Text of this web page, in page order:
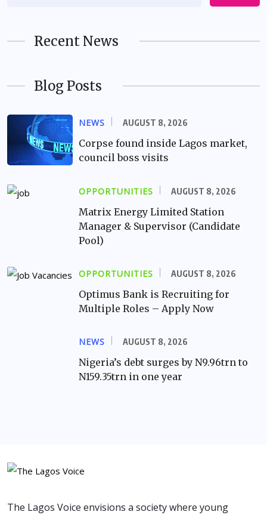
Recent News
Blog Posts
NEWS AUGUST 8, 2026
Corpse found inside Lagos market,
council boss visits
OPPORTUNITIES AUGUST 8, 2026
Matrix Energy Limited Station
Manager & Supervisor (Candidate
Pool)
OPPORTUNITIES AUGUST 8, 2026
Optimus Bank is Recruiting for
Multiple Roles – Apply Now
NEWS AUGUST 8, 2026
Nigeria’s debt surges by N9.96trn to
N159.35trn in one year
The Lagos Voice envisions a society where young